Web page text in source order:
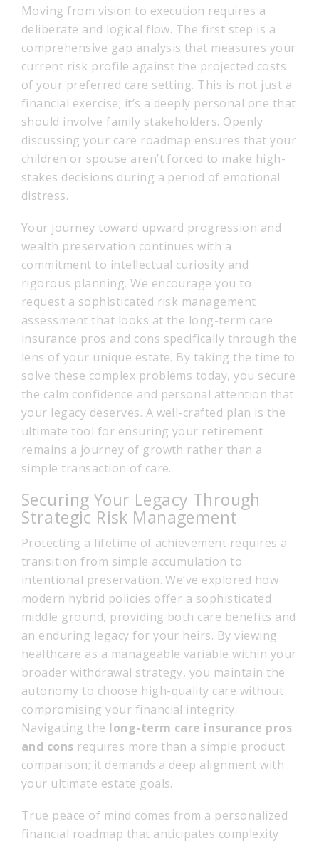
Moving from vision to execution requires a
deliberate and logical flow. The first step is a
comprehensive gap analysis that measures your
current risk profile against the projected costs
of your preferred care setting. This is not just a
financial exercise; it’s a deeply personal one that
should involve family stakeholders. Openly
discussing your care roadmap ensures that your
children or spouse aren’t forced to make high-
stakes decisions during a period of emotional
distress.
Your journey toward upward progression and
wealth preservation continues with a
commitment to intellectual curiosity and
rigorous planning. We encourage you to
request a sophisticated risk management
assessment that looks at the long-term care
insurance pros and cons specifically through the
lens of your unique estate. By taking the time to
solve these complex problems today, you secure
the calm confidence and personal attention that
your legacy deserves. A well-crafted plan is the
ultimate tool for ensuring your retirement
remains a journey of growth rather than a
simple transaction of care.
Securing Your Legacy Through
Strategic Risk Management
Protecting a lifetime of achievement requires a
transition from simple accumulation to
intentional preservation. We’ve explored how
modern hybrid policies offer a sophisticated
middle ground, providing both care benefits and
an enduring legacy for your heirs. By viewing
healthcare as a manageable variable within your
broader withdrawal strategy, you maintain the
autonomy to choose high-quality care without
compromising your financial integrity.
Navigating the long-term care insurance pros
and cons requires more than a simple product
comparison; it demands a deep alignment with
your ultimate estate goals.
True peace of mind comes from a personalized
financial roadmap that anticipates complexity